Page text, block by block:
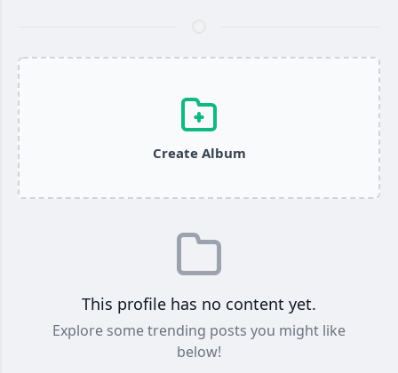
Create Album
This profile has no content yet.
Explore some trending posts you might like
below!